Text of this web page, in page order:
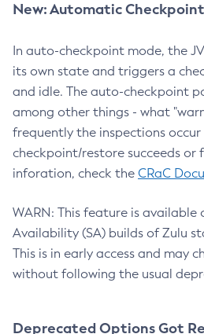
New: Automatic Checkpoint
In auto-checkpoint mode, the
its own state and triggers a
and idle. The auto-checkpoint
among other things - what
frequently the inspections
checkpoint/restore succeeds or
inforation, check the CRaC
WARN: This feature is available
Availability (SA) builds of Zulu
This is in early access and may
without following the usual
Deprecated Options Got